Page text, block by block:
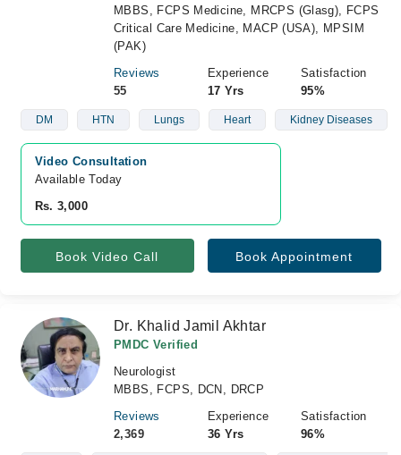
MBBS, FCPS Medicine, MRCPS (Glasg), FCPS
Critical Care Medicine, MACP (USA), MPSIM
(PAK)
Reviews
55
Experience
17 Yrs
Satisfaction
95%
DM HTN Lungs Heart Kidney Diseases
Video Consultation
Available Today
Rs. 3,000
Book Video Call Book Appointment
Dr. Khalid Jamil Akhtar
PMDC Verified
Neurologist
MBBS, FCPS, DCN, DRCP
Reviews
2,369
Experience
36 Yrs
Satisfaction
96%